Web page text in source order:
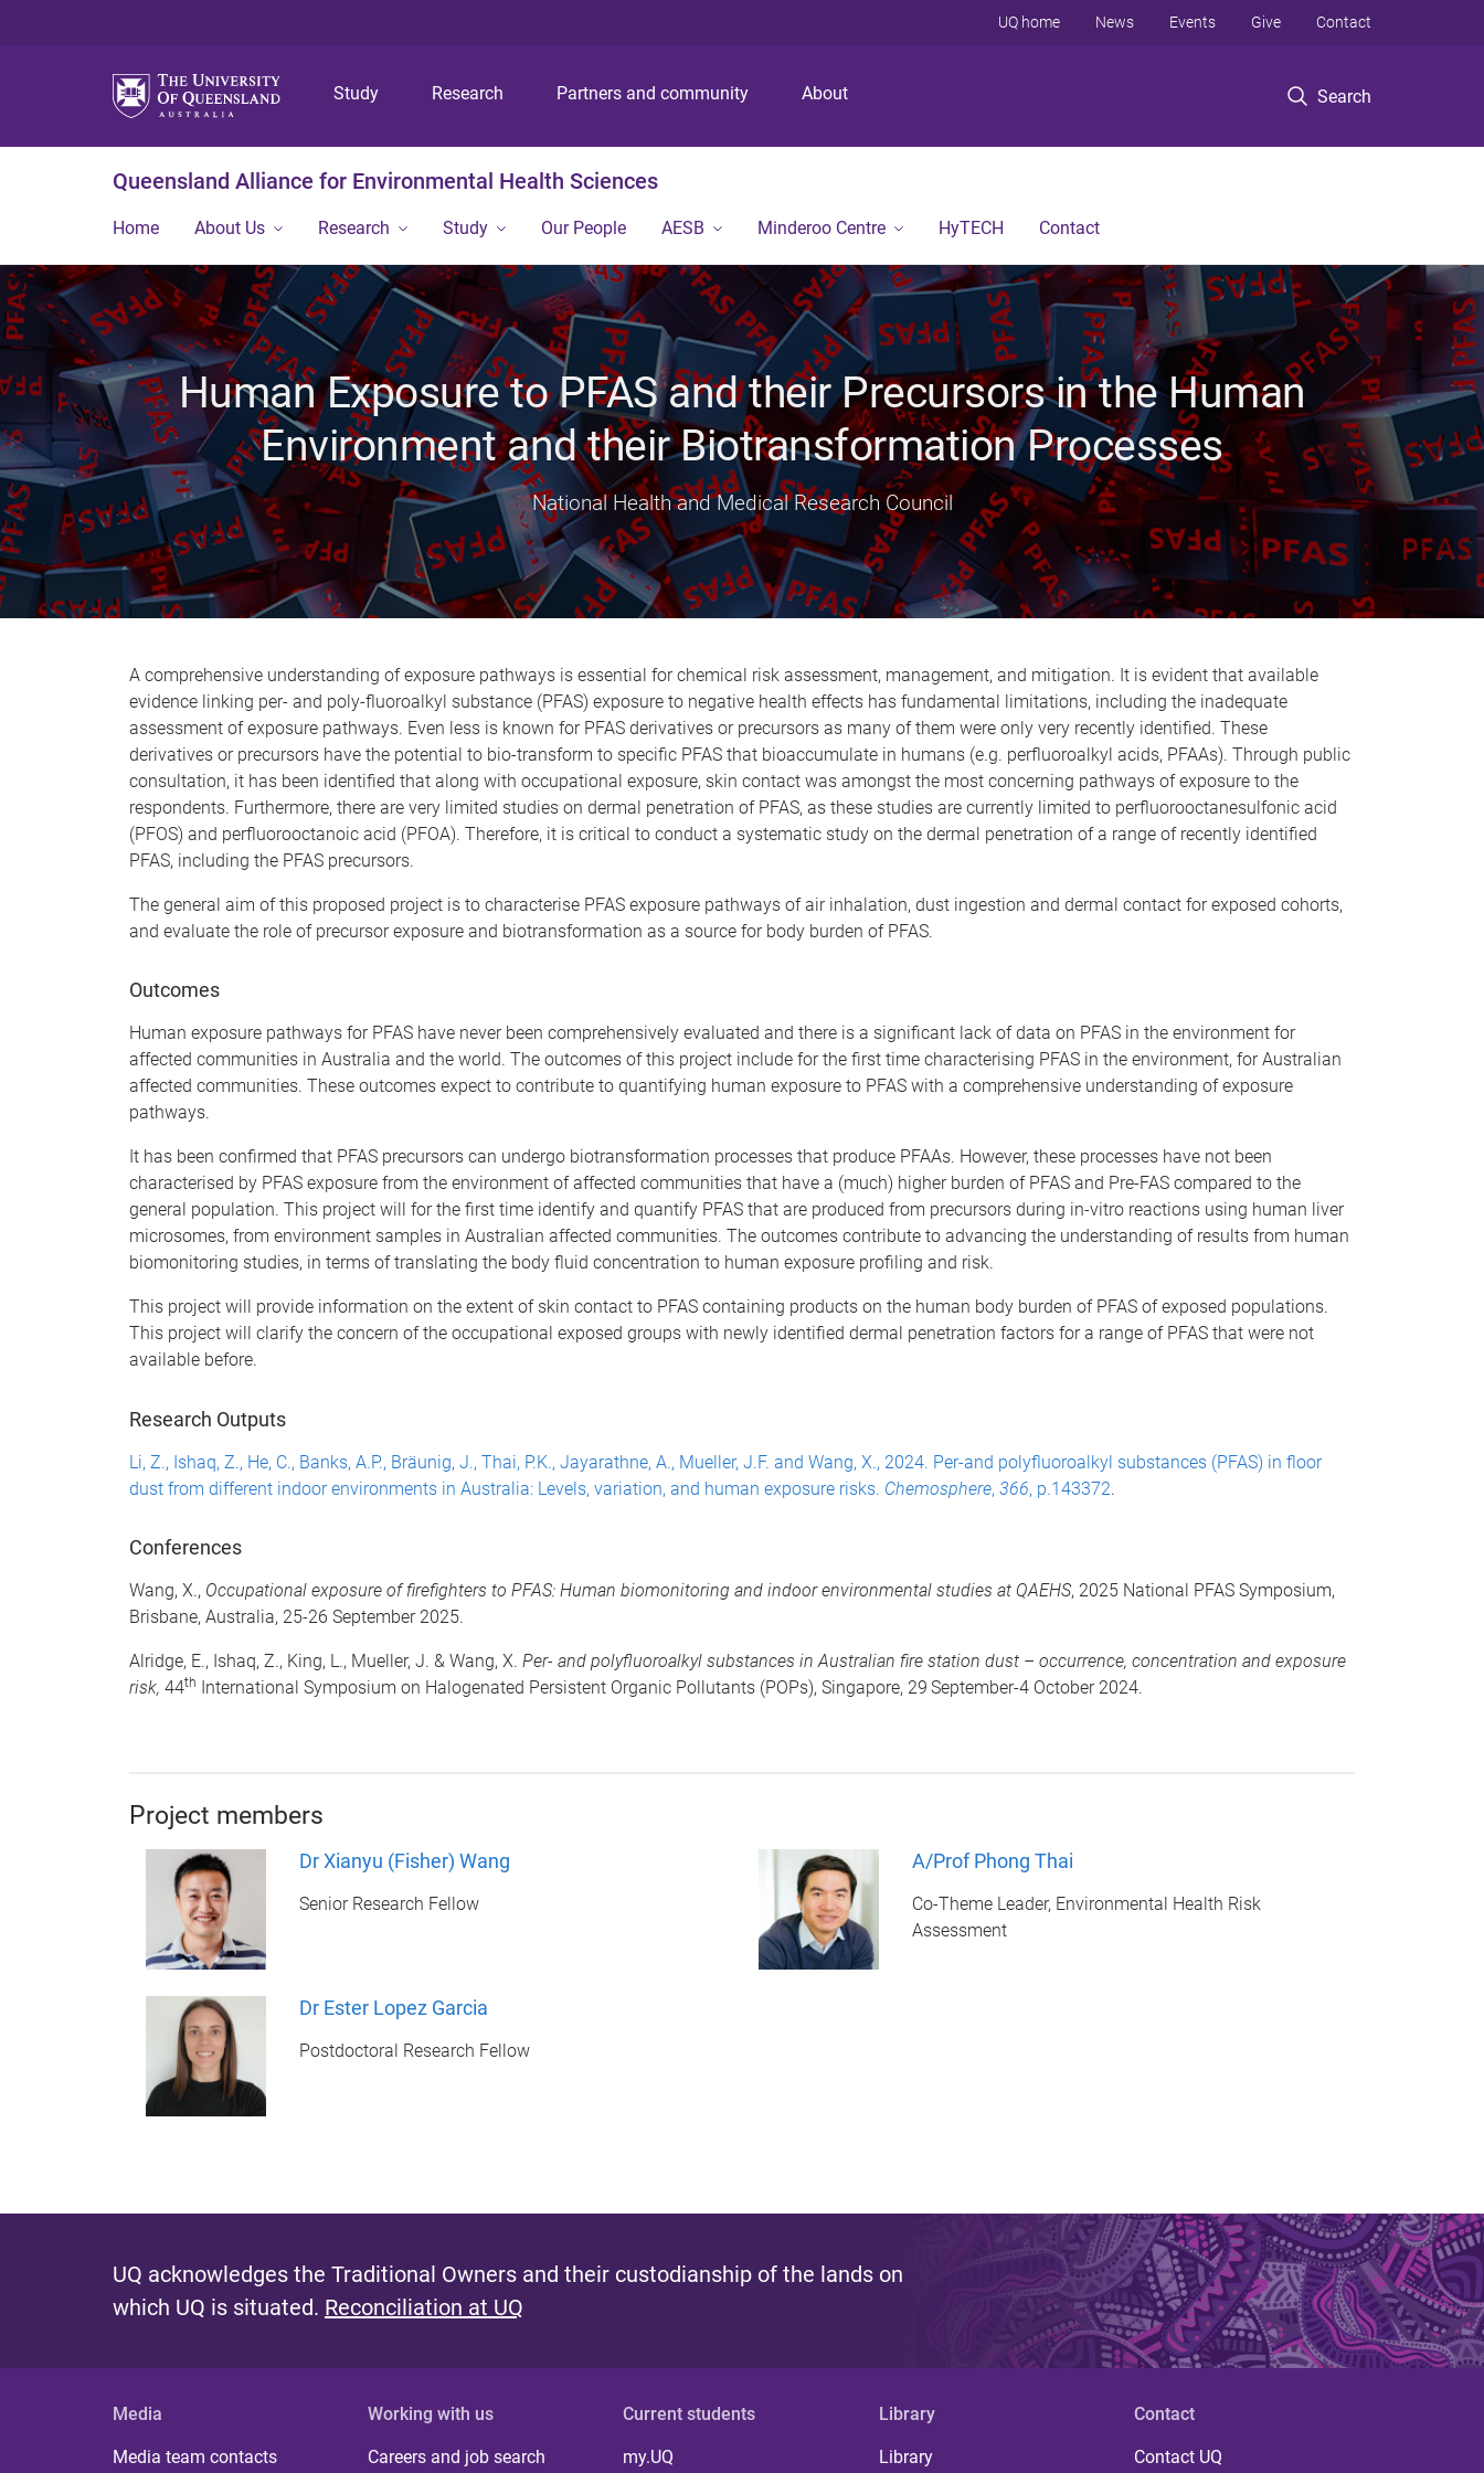
p
o
p
o
e
t
p
o
e
Study Research Partners and community About Search
UQ home News Events Give Contact
Queensland Alliance for Environmental Health Sciences
Home About Us Research Study Our People AESB Minderoo Centre HyTECH Contact
Human Exposure to PFAS and their Precursors in the Human
Environment and their Biotransformation Processes
National Health and Medical Research Council
A comprehensive understanding of exposure pathways is essential for chemical risk assessment, management, and mitigation. It is evident that available
evidence linking per- and poly-fluoroalkyl substance (PFAS) exposure to negative health effects has fundamental limitations, including the inadequate
assessment of exposure pathways. Even less is known for PFAS derivatives or precursors as many of them were only very recently identified. These
derivatives or precursors have the potential to bio-transform to specific PFAS that bioaccumulate in humans (e.g. perfluoroalkyl acids, PFAAs). Through public
consultation, it has been identified that along with occupational exposure, skin contact was amongst the most concerning pathways of exposure to the
respondents. Furthermore, there are very limited studies on dermal penetration of PFAS, as these studies are currently limited to perfluorooctanesulfonic acid
(PFOS) and perfluorooctanoic acid (PFOA). Therefore, it is critical to conduct a systematic study on the dermal penetration of a range of recently identified
PFAS, including the PFAS precursors.
The general aim of this proposed project is to characterise PFAS exposure pathways of air inhalation, dust ingestion and dermal contact for exposed cohorts,
and evaluate the role of precursor exposure and biotransformation as a source for body burden of PFAS.
Outcomes
Human exposure pathways for PFAS have never been comprehensively evaluated and there is a significant lack of data on PFAS in the environment for
affected communities in Australia and the world. The outcomes of this project include for the first time characterising PFAS in the environment, for Australian
affected communities. These outcomes expect to contribute to quantifying human exposure to PFAS with a comprehensive understanding of exposure
pathways.
It has been confirmed that PFAS precursors can undergo biotransformation processes that produce PFAAs. However, these processes have not been
characterised by PFAS exposure from the environment of affected communities that have a (much) higher burden of PFAS and Pre-FAS compared to the
general population. This project will for the first time identify and quantify PFAS that are produced from precursors during in-vitro reactions using human liver
microsomes, from environment samples in Australian affected communities. The outcomes contribute to advancing the understanding of results from human
biomonitoring studies, in terms of translating the body fluid concentration to human exposure profiling and risk.
This project will provide information on the extent of skin contact to PFAS containing products on the human body burden of PFAS of exposed populations.
This project will clarify the concern of the occupational exposed groups with newly identified dermal penetration factors for a range of PFAS that were not
available before.
Research Outputs
Li, Z., Ishaq, Z., He, C., Banks, A.P., Bräunig, J., Thai, P.K., Jayarathne, A., Mueller, J.F. and Wang, X., 2024. Per-and polyfluoroalkyl substances (PFAS) in floor
dust from different indoor environments in Australia: Levels, variation, and human exposure risks. Chemosphere, 366, p.143372.
Conferences
Wang, X., Occupational exposure of firefighters to PFAS: Human biomonitoring and indoor environmental studies at QAEHS, 2025 National PFAS Symposium,
Brisbane, Australia, 25-26 September 2025.
Alridge, E., Ishaq, Z., King, L., Mueller, J. & Wang, X. Per- and polyfluoroalkyl substances in Australian fire station dust – occurrence, concentration and exposure
risk, 44th International Symposium on Halogenated Persistent Organic Pollutants (POPs), Singapore, 29 September-4 October 2024.
Project members
Dr Xianyu (Fisher) Wang
Senior Research Fellow
A/Prof Phong Thai
Co-Theme Leader, Environmental Health Risk
Assessment
Dr Ester Lopez Garcia
Postdoctoral Research Fellow
UQ acknowledges the Traditional Owners and their custodianship of the lands on
which UQ is situated. Reconciliation at UQ
Media
Media team contacts
Working with us
Careers and job search
Current students
my.UQ
Library
Library
Contact
Contact UQ